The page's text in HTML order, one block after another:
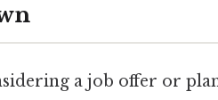
a job offer or